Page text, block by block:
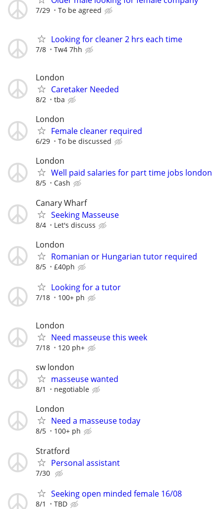
7/29 To be agreed
Looking for cleaner 2 hrs each time
7/8 Tw4 7hh
London
Caretaker Needed
8/2 tba
London
Female cleaner required
6/29 To be discussed
London
Well paid salaries for part time jobs london
8/5 Cash
Canary Wharf
Seeking Masseuse
8/4 Let's discuss
London
Romanian or Hungarian tutor required
8/5 £40ph
Looking for a tutor
7/18 100+ ph
London
Need masseuse this week
7/18 120 ph+
sw london
masseuse wanted
8/1 negotiable
London
Need a masseuse today
8/5 100+ ph
Stratford
Personal assistant
7/30
Seeking open minded female 16/08
8/1 TBD